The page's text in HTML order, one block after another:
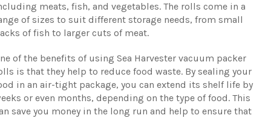
meats, fish, and vegetables. The rolls come in a
of sizes to suit different storage needs, from small
of fish to larger cuts of meat.
of the benefits of using Sea Harvester vacuum packer
is that they help to reduce food waste. By sealing your
in an air-tight package, you can extend its shelf life by
or even months, depending on the type of food. This
save you money in the long run and help to ensure that